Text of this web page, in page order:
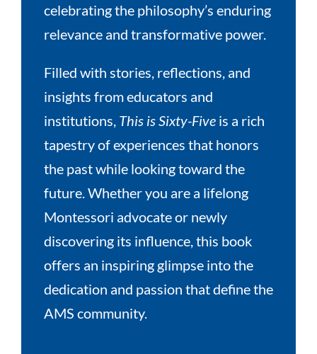
celebrating the philosophy’s enduring
relevance and transformative power.
Filled with stories, reflections, and
insights from educators and
institutions, This is Sixty-Five is a rich
tapestry of experiences that honors
the past while looking toward the
future. Whether you are a lifelong
Montessori advocate or newly
discovering its influence, this book
offers an inspiring glimpse into the
dedication and passion that define the
AMS community.